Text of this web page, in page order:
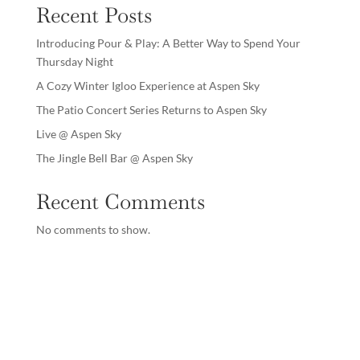
Recent Posts
Introducing Pour & Play: A Better Way to Spend Your
Thursday Night
A Cozy Winter Igloo Experience at Aspen Sky
The Patio Concert Series Returns to Aspen Sky
Live @ Aspen Sky
The Jingle Bell Bar @ Aspen Sky
Recent Comments
No comments to show.